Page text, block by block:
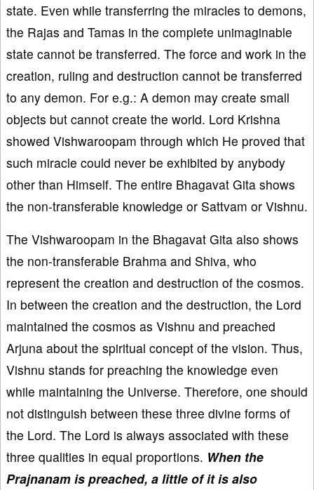
state. Even while transferring the miracles to demons,
the Rajas and Tamas in the complete unimaginable
state cannot be transferred. The force and work in the
creation, ruling and destruction cannot be transferred
to any demon. For e.g.: A demon may create small
objects but cannot create the world. Lord Krishna
showed Vishwaroopam through which He proved that
such miracle could never be exhibited by anybody
other than Himself. The entire Bhagavat Gita shows
the non-transferable knowledge or Sattvam or Vishnu.
The Vishwaroopam in the Bhagavat Gita also shows
the non-transferable Brahma and Shiva, who
represent the creation and destruction of the cosmos.
In between the creation and the destruction, the Lord
maintained the cosmos as Vishnu and preached
Arjuna about the spiritual concept of the vision. Thus,
Vishnu stands for preaching the knowledge even
while maintaining the Universe. Therefore, one should
not distinguish between these three divine forms of
the Lord. The Lord is always associated with these
three qualities in equal proportions. When the
Prajnanam is preached, a little of it is also